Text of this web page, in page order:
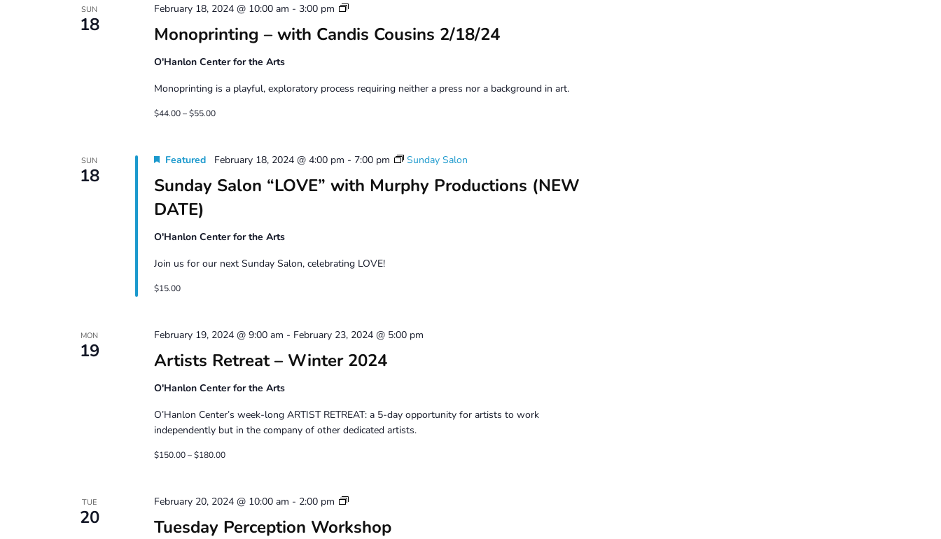
SUN
18 Monoprinting – with Candis Cousins 2/18/24
February 18, 2024 @ 10:00 am - 3:00 pm
Monoprinting
O'Hanlon Center for the Arts
Monoprinting is a playful, exploratory process requiring neither a press nor a background in art.
$44.00 – $55.00
SUN
18
Sunday Salon “LOVE” with Murphy Productions (NEW
DATE)
Featured February 18, 2024 @ 4:00 pm - 7:00 pm Sunday Salon
O'Hanlon Center for the Arts
Join us for our next Sunday Salon, celebrating LOVE!
$15.00
MON
19 Artists Retreat – Winter 2024
February 19, 2024 @ 9:00 am - February 23, 2024 @ 5:00 pm
O'Hanlon Center for the Arts
O’Hanlon Center’s week-long ARTIST RETREAT: a 5-day opportunity for artists to work
independently but in the company of other dedicated artists.
$150.00 – $180.00
TUE
20 Tuesday Perception Workshop
February 20, 2024 @ 10:00 am - 2:00 pm
Tuesday
Workshop